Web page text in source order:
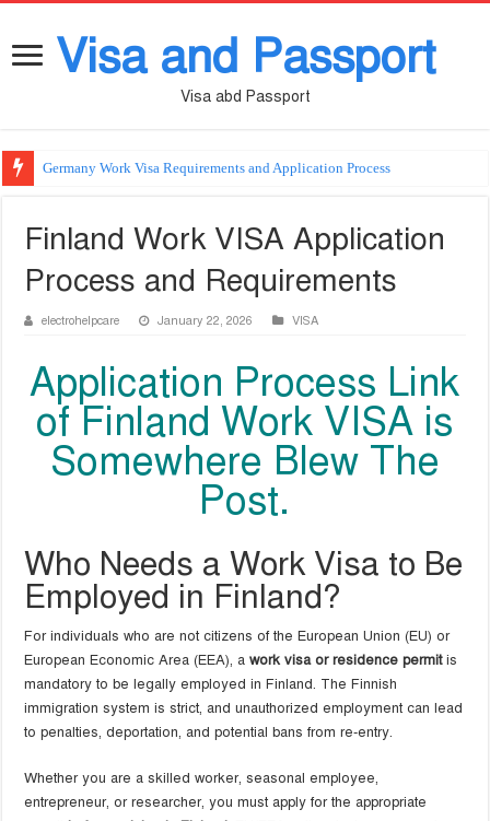
Visa and Passport
Visa abd Passport
Germany Work Visa Requirements and Application Process
Finland Work VISA Application
Process and Requirements
electrohelpcare January 22, 2026 VISA
Application Process Link
of Finland Work VISA is
Somewhere Blew The
Post.
Who Needs a Work Visa to Be
Employed in Finland?
For individuals who are not citizens of the European Union (EU) or
European Economic Area (EEA), awork visa or residence permitis
mandatory to be legally employed in Finland. The Finnish
immigration system is strict, and unauthorized employment can lead
to penalties, deportation, and potential bans from re-entry.
Whether you are a skilled worker, seasonal employee,
entrepreneur, or researcher, you must apply for the appropriate